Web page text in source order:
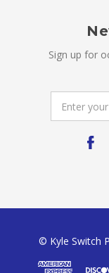
Sign up for
Address
© Kyle Switch